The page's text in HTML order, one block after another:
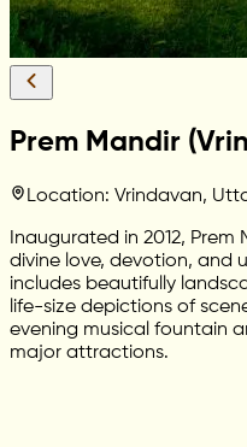
Prem Mandir
Location: Vrindavan,
Inaugurated in 2012,
divine love, devotion, and
includes beautifully
life-size depictions of
evening musical fountain
major attractions.